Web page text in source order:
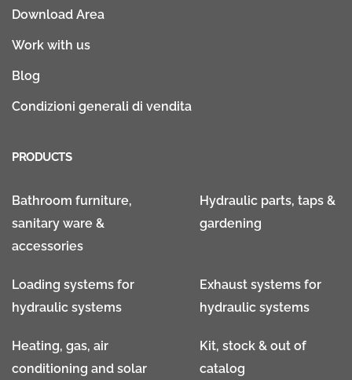
Download Area
Work with us
Blog
Condizioni generali di vendita
PRODUCTS
Bathroom furniture,
sanitary ware &
accessories
Hydraulic parts, taps &
gardening
Loading systems for
hydraulic systems
Exhaust systems for
hydraulic systems
Heating, gas, air
conditioning and solar
Kit, stock & out of
catalog